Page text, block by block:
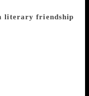
but serious at
literary friendship
still early readers
we were fellows
gave each other
sentence,